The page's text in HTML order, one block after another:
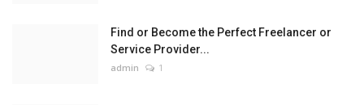
Find or Become the Perfect Freelancer or
Service Provider...
admin 1